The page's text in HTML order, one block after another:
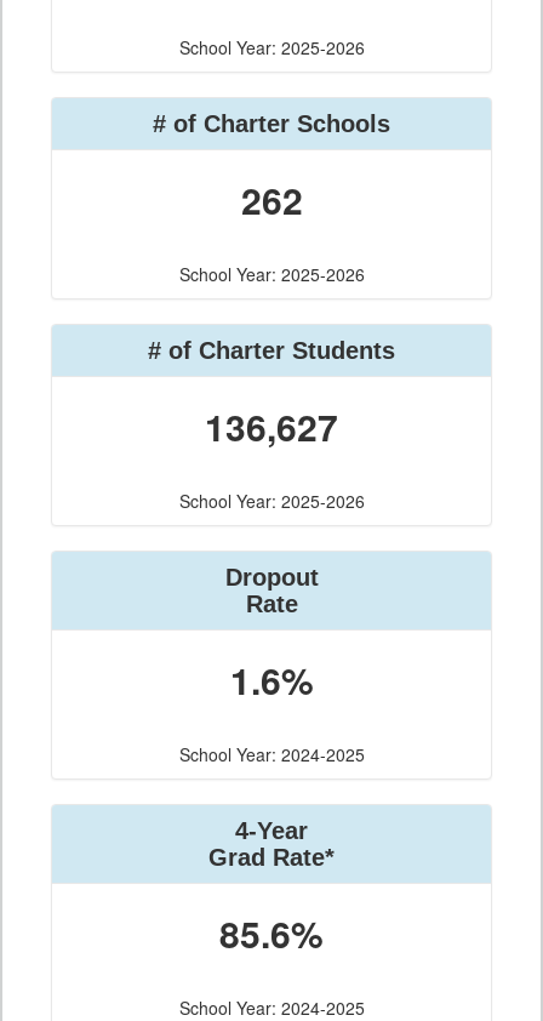
School Year: 2025-2026
# of Charter Schools
262
School Year: 2025-2026
# of Charter Students
136,627
School Year: 2025-2026
Dropout
Rate
1.6%
School Year: 2024-2025
4-Year
Grad Rate*
85.6%
School Year: 2024-2025